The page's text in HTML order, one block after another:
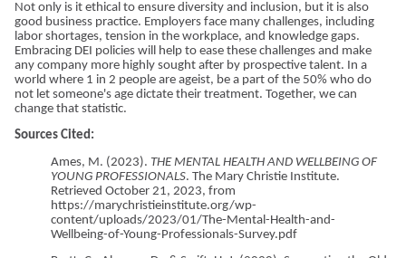
Not only is it ethical to ensure diversity and inclusion, but it is also
good business practice. Employers face many challenges, including
labor shortages, tension in the workplace, and knowledge gaps.
Embracing DEI policies will help to ease these challenges and make
any company more highly sought after by prospective talent. In a
world where 1 in 2 people are ageist, be a part of the 50% who do
not let someone's age dictate their treatment. Together, we can
change that statistic.
Sources Cited:
Ames, M. (2023). THE MENTAL HEALTH AND WELLBEING OF
YOUNG PROFESSIONALS. The Mary Christie Institute.
Retrieved October 21, 2023, from
https://marychristieinstitute.org/wp-
content/uploads/2023/01/The-Mental-Health-and-
Wellbeing-of-Young-Professionals-Survey.pdf